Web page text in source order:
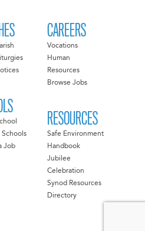
Schools
Job
CAREERS
Vocations
Human
Resources
Browse Jobs
RESOURCES
Safe Environment
Handbook
Jubilee
Celebration
Synod Resources
Directory